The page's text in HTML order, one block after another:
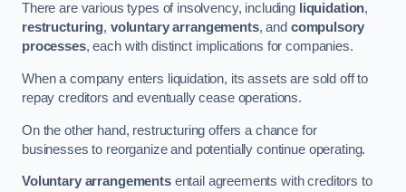
There are various types of insolvency, including liquidation,
restructuring, voluntary arrangements, and compulsory
processes, each with distinct implications for companies.
When a company enters liquidation, its assets are sold off to
repay creditors and eventually cease operations.
On the other hand, restructuring offers a chance for
businesses to reorganize and potentially continue operating.
Voluntary arrangementsentail agreements with creditors to